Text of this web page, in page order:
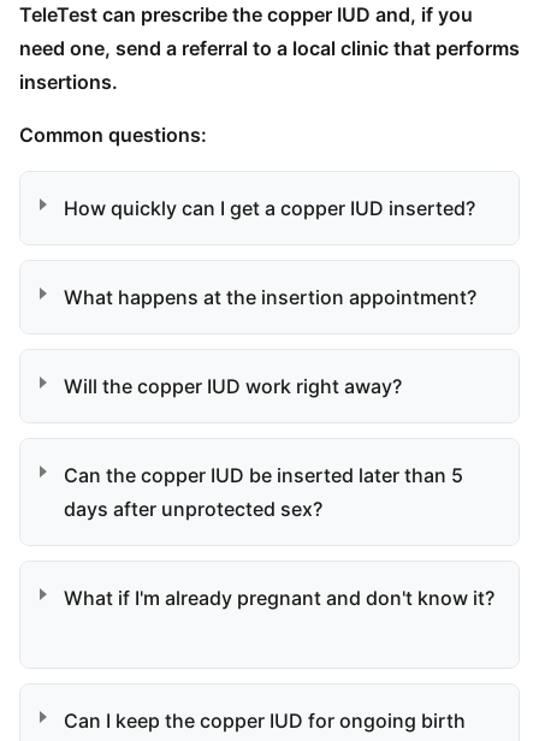
TeleTest can prescribe the copper IUD and, if you
need one, send a referral to a local clinic that performs
insertions.
Common questions:
How quickly can I get a copper IUD inserted?
What happens at the insertion appointment?
Will the copper IUD work right away?
Can the copper IUD be inserted later than 5
days after unprotected sex?
What if I'm already pregnant and don't know it?
Can I keep the copper IUD for ongoing birth